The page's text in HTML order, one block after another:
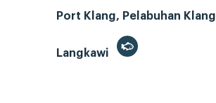
Port Klang, Pelabuhan Klang
Langkawi